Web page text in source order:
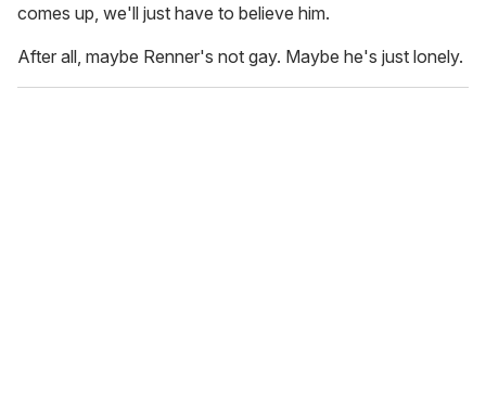
comes up, we'll just have to believe him.
After all, maybe Renner's not gay. Maybe he's just lonely.